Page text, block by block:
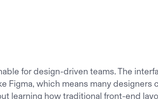
for design-driven teams. The
Figma, which means many designers
learning how traditional front-end